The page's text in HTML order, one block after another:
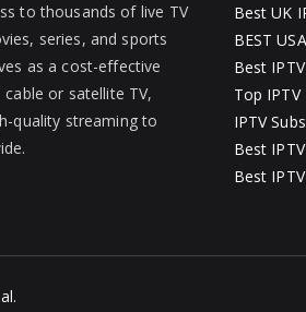
to thousands of live TV
series, and sports
as a cost-effective
or satellite TV,
quality streaming to
Best UK
BEST
Best
Top
IPTV
Best
Best
.